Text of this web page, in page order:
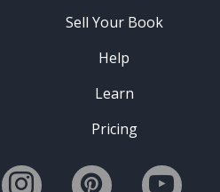
Sell Your Book
Help
Learn
Pricing